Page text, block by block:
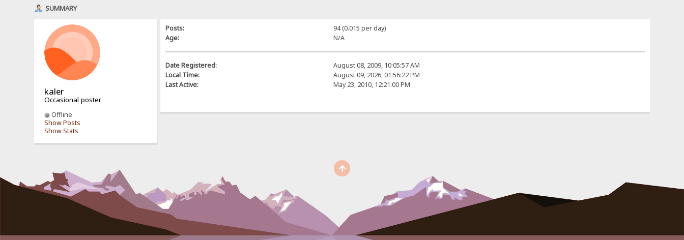
SUMMARY
kaler
Occasional poster
Offline
Show Posts
Show Stats
Posts:
94 (0.015 per day)
Age:
N/A
Date Registered:
August 08, 2009, 10:05:57 AM
Local Time:
August 09, 2026, 01:56:22 PM
Last Active:
May 23, 2010, 12:21:00 PM